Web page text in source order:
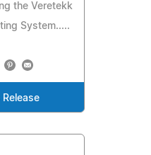
the Veretekk
System.....
Release